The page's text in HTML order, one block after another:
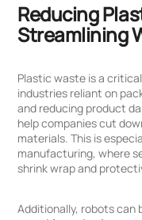
Reducing
Streamlining
Plastic waste is a
industries reliant on
and reducing product
help companies cut
materials. This is
manufacturing, where
shrink wrap and
Additionally, robots can